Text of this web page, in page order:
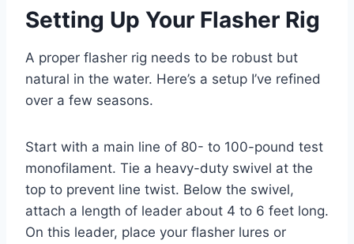
Setting Up Your Flasher Rig
A proper flasher rig needs to be robust but
natural in the water. Here’s a setup I’ve refined
over a few seasons.
Start with a main line of 80- to 100-pound test
monofilament. Tie a heavy-duty swivel at the
top to prevent line twist. Below the swivel,
attach a length of leader about 4 to 6 feet long.
On this leader, place your flasher lures or